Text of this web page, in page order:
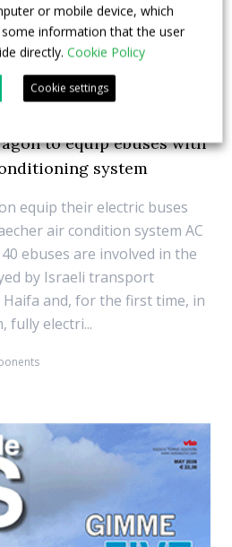
to equip ebuses with
system
equip their electric buses
air condition system AC
ebuses are involved in the
by Israeli transport
Haifa and, for the first time, in
fully electri...
or mobile device, which
information that the user
directly. Cookie Policy
Cookie settings